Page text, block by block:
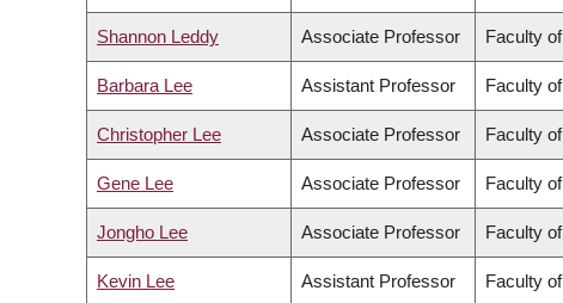
Shannon Leddy Associate Professor Faculty
Barbara Lee Assistant Professor Faculty
Christopher Lee Associate Professor Faculty
Gene Lee Associate Professor Faculty
Jongho Lee Associate Professor Faculty
Kevin Lee Assistant Professor Faculty